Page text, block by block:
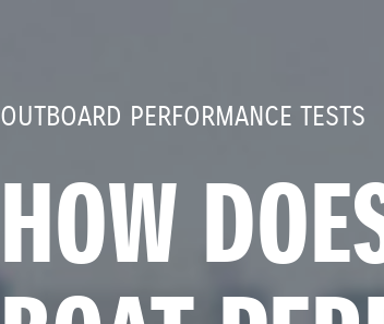
OUTBOARD PERFORMANCE TESTS
HOW